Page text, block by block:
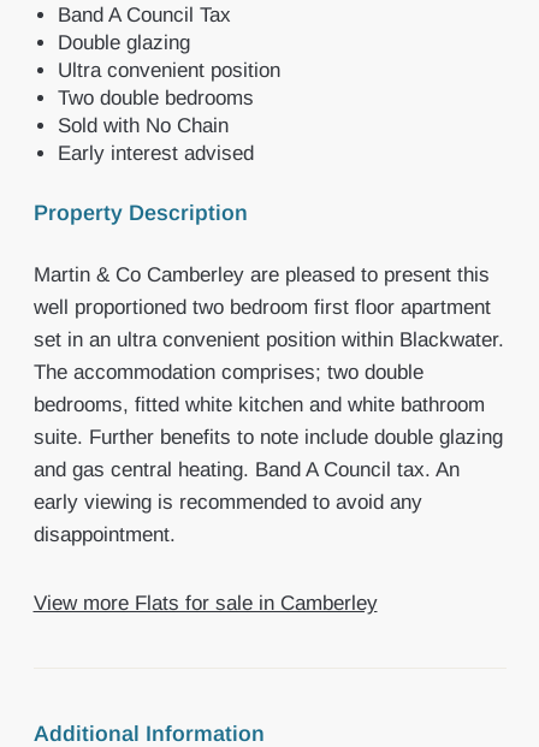
Band A Council Tax
Double glazing
Ultra convenient position
Two double bedrooms
Sold with No Chain
Early interest advised
Property Description
Martin & Co Camberley are pleased to present this
well proportioned two bedroom first floor apartment
set in an ultra convenient position within Blackwater.
The accommodation comprises; two double
bedrooms, fitted white kitchen and white bathroom
suite. Further benefits to note include double glazing
and gas central heating. Band A Council tax. An
early viewing is recommended to avoid any
disappointment.
View more Flats for sale in Camberley
Additional Information